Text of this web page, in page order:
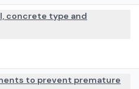
concrete type and
to prevent premature